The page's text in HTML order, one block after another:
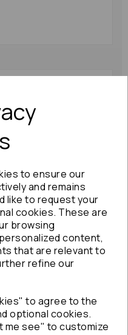
to ensure our
and remains
like to request your
cookies. These are
browsing
content,
that are relevant to
refine our
to agree to the
optional cookies.
me see" to customize
2002 (e121) Without
Vsc 44510-13070:
75690
Toyota Gt86 Abs
Pump/modulator 2015
Mk1 27536-ca020:
72950